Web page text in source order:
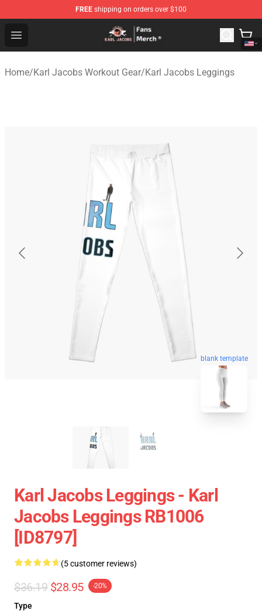
FREE shipping on orders over $100
Open menu
Karl Jacobs Store - Official Karl Jacobs Merchandise
Home/Karl Jacobs Workout Gear/Karl Jacobs Leggings
blank template
Karl Jacobs Leggings - Karl
Jacobs Leggings RB1006
[ID8797]
(5 customer reviews)
$36.19 $28.95 -20%
Type